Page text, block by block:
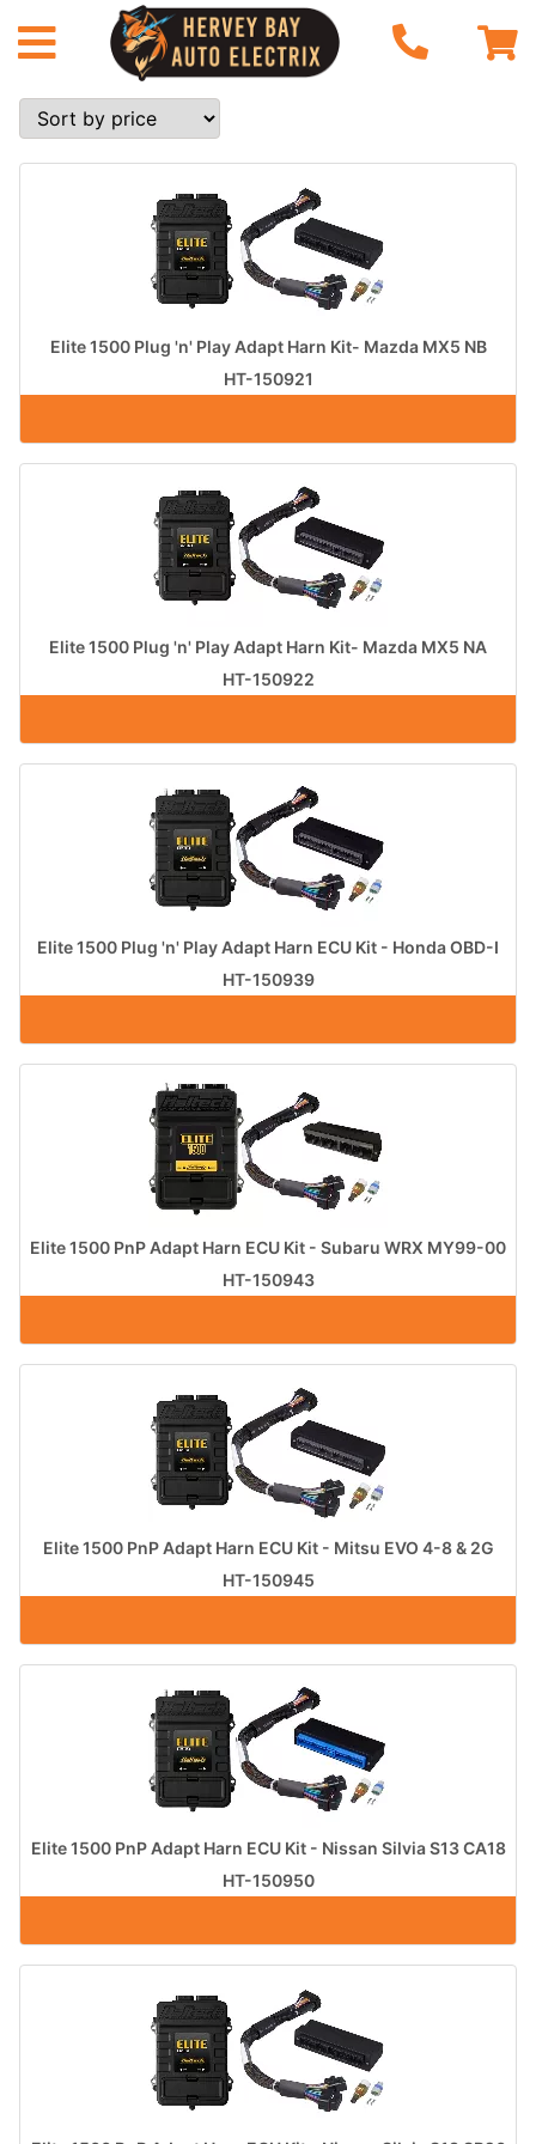
Elite 1500 Plug 'n' Play Adapt Harn Kit- Mazda MX5 NB
HT-150921
Elite 1500 Plug 'n' Play Adapt Harn Kit- Mazda MX5 NA
HT-150922
Elite 1500 Plug 'n' Play Adapt Harn ECU Kit - Honda OBD-I
HT-150939
Elite 1500 PnP Adapt Harn ECU Kit - Subaru WRX MY99-00
HT-150943
Elite 1500 PnP Adapt Harn ECU Kit - Mitsu EVO 4-8 & 2G
HT-150945
Elite 1500 PnP Adapt Harn ECU Kit - Nissan Silvia S13 CA18
HT-150950